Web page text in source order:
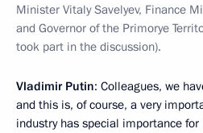
Minister Vitaly Savelyev, Finance
and Governor of the Primorye
took part in the discussion).
Vladimir Putin: Colleagues, we
and this is, of course, a very
industry has special importance